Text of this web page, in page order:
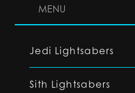
MENU
Jedi Lightsabers
Sith Lightsabers